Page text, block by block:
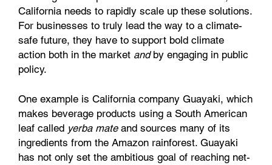
California needs to rapidly scale up these solutions.
For businesses to truly lead the way to a climate-
safe future, they have to support bold climate
action both in the market andby engaging in public
policy.
One example is California company Guayaki, which
makes beverage products using a South American
leaf called yerba mateand sources many of its
ingredients from the Amazon rainforest. Guayaki
has not only set the ambitious goal of reaching net-